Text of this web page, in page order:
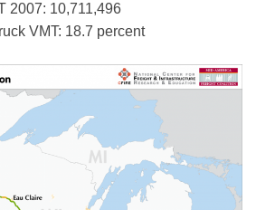
2007: 10,711,496
VMT: 18.7 percent